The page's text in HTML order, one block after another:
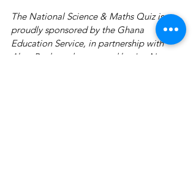
The National Science & Maths Quiz is
proudly sponsored by the Ghana
Education Service, in partnership with
Absa Bank, and supported by Joy News,